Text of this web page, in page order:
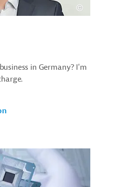
in Germany? I'm